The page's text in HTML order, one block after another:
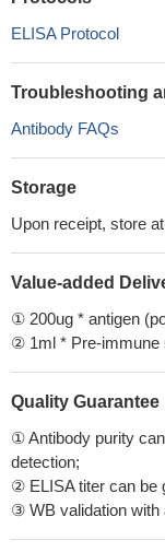
ELISA Protocol
Troubleshooting
Antibody FAQs
Storage
Upon receipt, store
Value-added
① 200ug * antigen
② 1ml * Pre-immune
Quality Guarantee
① Antibody purity
detection;
② ELISA titer can be
③ WB validation with